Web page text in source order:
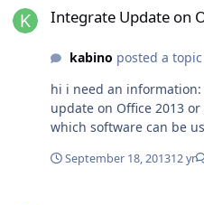
Integrate Update on
kabino posted a
hi i need an
update on Office 2013
which software can be
September 18, 201312 yr